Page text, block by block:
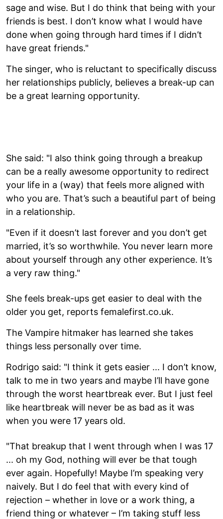
sage and wise. But I do think that being with your
friends is best. I don’t know what I would have
done when going through hard times if I didn’t
have great friends."
The singer, who is reluctant to specifically discuss
her relationships publicly, believes a break-up can
be a great learning opportunity.
She said: "I also think going through a breakup
can be a really awesome opportunity to redirect
your life in a (way) that feels more aligned with
who you are. That’s such a beautiful part of being
in a relationship.
"Even if it doesn’t last forever and you don’t get
married, it’s so worthwhile. You never learn more
about yourself through any other experience. It’s
a very raw thing."
She feels break-ups get easier to deal with the
older you get, reports femalefirst.co.uk.
The Vampire hitmaker has learned she takes
things less personally over time.
Rodrigo said: "I think it gets easier ... I don’t know,
talk to me in two years and maybe I’ll have gone
through the worst heartbreak ever. But I just feel
like heartbreak will never be as bad as it was
when you were 17 years old.
"That breakup that I went through when I was 17
... oh my God, nothing will ever be that tough
ever again. Hopefully! Maybe I’m speaking very
naively. But I do feel that with every kind of
rejection – whether in love or a work thing, a
friend thing or whatever – I’m taking stuff less